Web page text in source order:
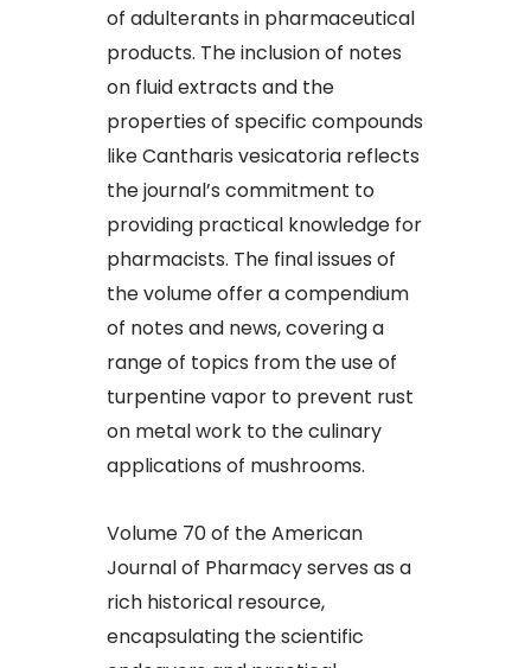
of adulterants in pharmaceutical
products. The inclusion of notes
on fluid extracts and the
properties of specific compounds
like Cantharis vesicatoria reflects
the journal’s commitment to
providing practical knowledge for
pharmacists. The final issues of
the volume offer a compendium
of notes and news, covering a
range of topics from the use of
turpentine vapor to prevent rust
on metal work to the culinary
applications of mushrooms.
Volume 70 of the American
Journal of Pharmacy serves as a
rich historical resource,
encapsulating the scientific